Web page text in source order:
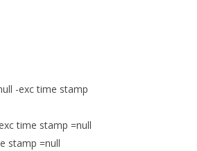
-exc time stamp
time stamp =null
stamp =null